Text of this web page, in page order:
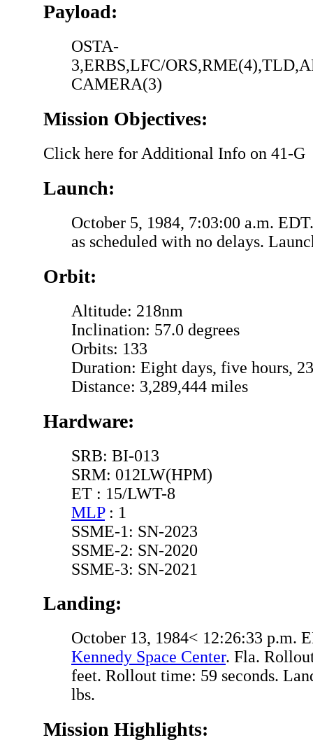
Payload:
OSTA-
3,ERBS,LFC/
CAMERA(3)
Mission Objectives:
Click here for Additional Info on 41-G
Launch:
October 5, 1984, 7:03:00 a.m.
as scheduled with no delays.
Orbit:
Altitude: 218nm
Inclination: 57.0 degrees
Orbits: 133
Duration: Eight days, five hours,
Distance: 3,289,444 miles
Hardware:
SRB: BI-013
SRM: 012LW(HPM)
ET : 15/LWT-8
MLP: 1
SSME-1: SN-2023
SSME-2: SN-2020
SSME-3: SN-2021
Landing:
October 13, 1984< 12:26:33 p.m.
Kennedy Space Center. Fla.
feet. Rollout time: 59 seconds.
lbs.
Mission Highlights: